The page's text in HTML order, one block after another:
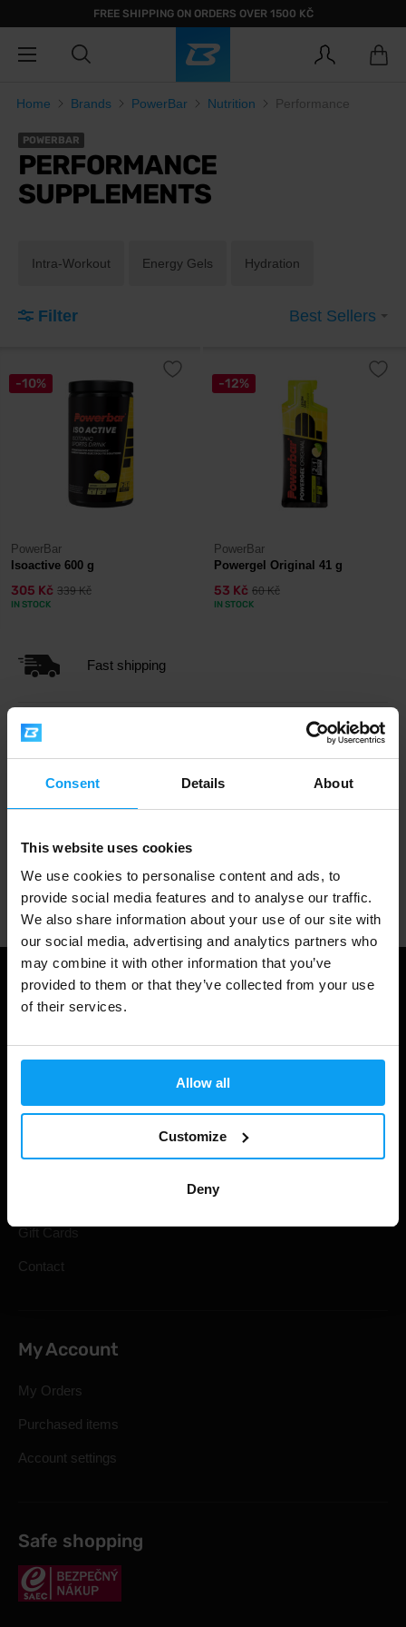
Consent Details About
This website uses cookies
We use cookies to personalise content and ads, to
provide social media features and to analyse our traffic.
We also share information about your use of our site with
our social media, advertising and analytics partners who
may combine it with other information that you’ve
provided to them or that they’ve collected from your use
of their services.
Allow all
Customize
Deny
FREE SHIPPING ON ORDERS OVER 1500 KČ
Home Brands PowerBar Nutrition Performance
POWERBAR
PERFORMANCE
SUPPLEMENTS
Intra-Workout Energy Gels Hydration
Filter Best Sellers
-10%
PowerBar
Isoactive 600 g
305 Kč 339 Kč
IN STOCK
-12%
PowerBar
Powergel Original 41 g
53 Kč 60 Kč
IN STOCK
Fast shipping
1.000.000+ customers
Professional customer support
Useful information
Terms and Conditions
Gift Cards
Contact
My Account
My Orders
Purchased items
Account settings
Safe shopping